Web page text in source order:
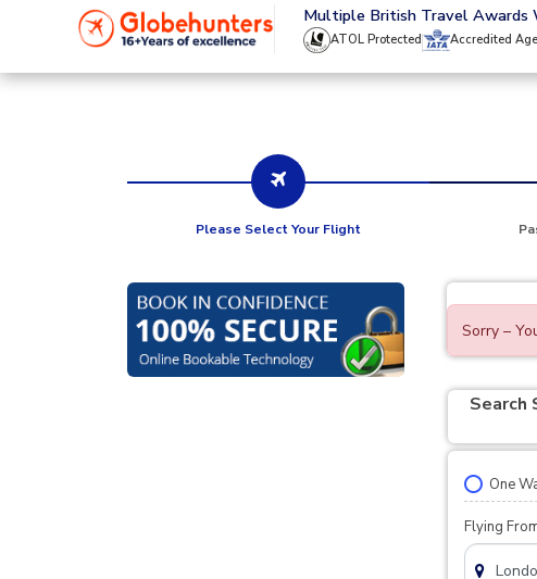
020 8944 4555 Multiple British Travel Awards
ATOL Protected Accredited
Please Select Your Flight
Sorry –
Search
One
Flying